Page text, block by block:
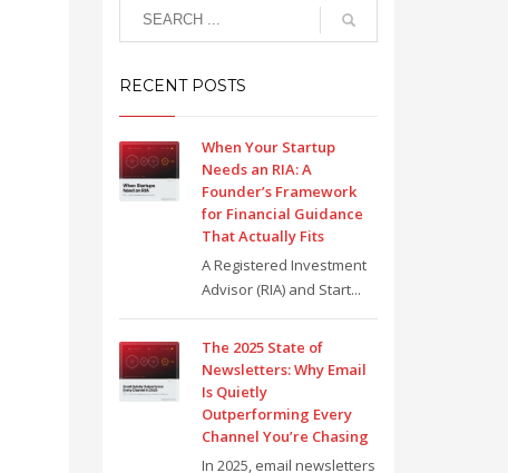
RECENT POSTS
When Your Startup
Needs an RIA: A
Founder’s Framework
for Financial Guidance
That Actually Fits
A Registered Investment
Advisor (RIA) and Start...
The 2025 State of
Newsletters: Why Email
Is Quietly
Outperforming Every
Channel You’re Chasing
In 2025, email newsletters